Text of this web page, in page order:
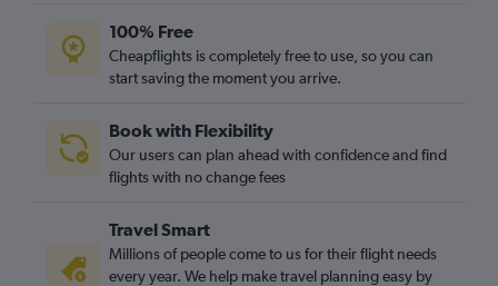
100% Free
Cheapflights is completely free to use, so you can
start saving the moment you arrive.
Book with Flexibility
Our users can plan ahead with confidence and find
flights with no change fees
Travel Smart
Millions of people come to us for their flight needs
every year. We help make travel planning easy by